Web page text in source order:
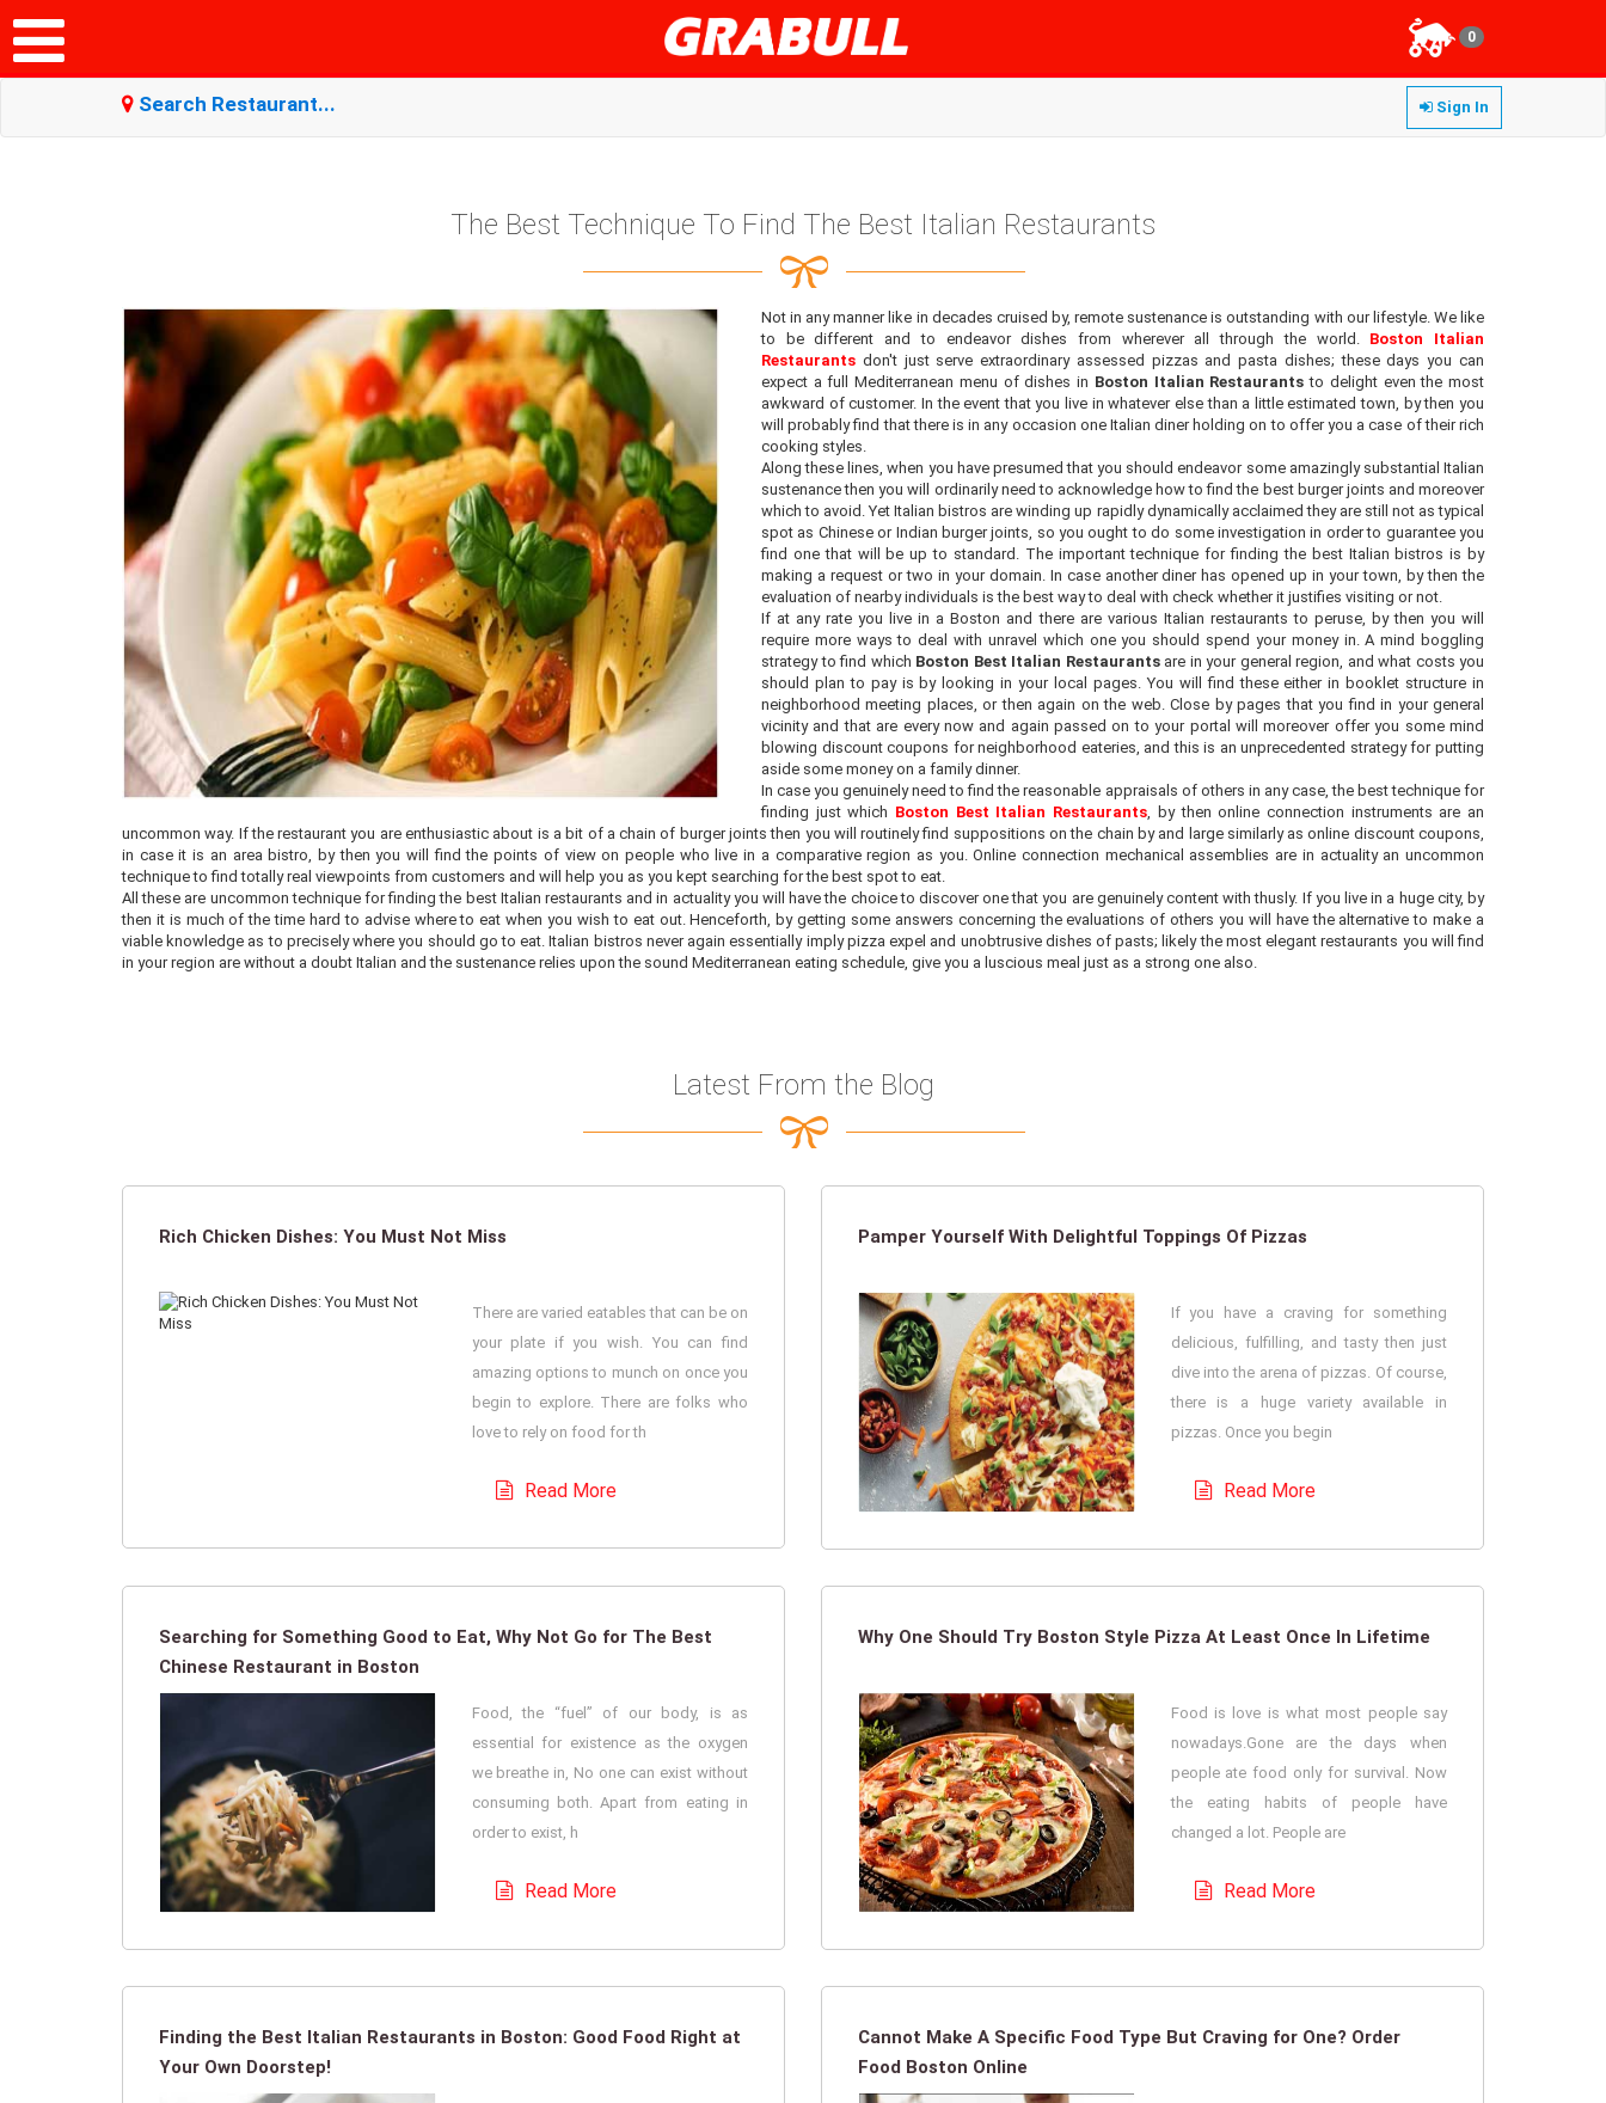
0
Search Restaurant... Sign In
The Best Technique To Find The Best Italian Restaurants
Not in any manner like in decades cruised by, remote sustenance is outstanding with our lifestyle. We like
to be different and to endeavor dishes from wherever all through the world. Boston Italian
Restaurants don't just serve extraordinary assessed pizzas and pasta dishes; these days you can
expect a full Mediterranean menu of dishes in Boston Italian Restaurants to delight even the most
awkward of customer. In the event that you live in whatever else than a little estimated town, by then you
will probably find that there is in any occasion one Italian diner holding on to offer you a case of their rich
cooking styles.
Along these lines, when you have presumed that you should endeavor some amazingly substantial Italian
sustenance then you will ordinarily need to acknowledge how to find the best burger joints and moreover
which to avoid. Yet Italian bistros are winding up rapidly dynamically acclaimed they are still not as typical
spot as Chinese or Indian burger joints, so you ought to do some investigation in order to guarantee you
find one that will be up to standard. The important technique for finding the best Italian bistros is by
making a request or two in your domain. In case another diner has opened up in your town, by then the
evaluation of nearby individuals is the best way to deal with check whether it justifies visiting or not.
If at any rate you live in a Boston and there are various Italian restaurants to peruse, by then you will
require more ways to deal with unravel which one you should spend your money in. A mind boggling
strategy to find which Boston Best Italian Restaurantsare in your general region, and what costs you
should plan to pay is by looking in your local pages. You will find these either in booklet structure in
neighborhood meeting places, or then again on the web. Close by pages that you find in your general
vicinity and that are every now and again passed on to your portal will moreover offer you some mind
blowing discount coupons for neighborhood eateries, and this is an unprecedented strategy for putting
aside some money on a family dinner.
In case you genuinely need to find the reasonable appraisals of others in any case, the best technique for
finding just which Boston Best Italian Restaurants, by then online connection instruments are an
uncommon way. If the restaurant you are enthusiastic about is a bit of a chain of burger joints then you will routinely find suppositions on the chain by and large similarly as online discount coupons,
in case it is an area bistro, by then you will find the points of view on people who live in a comparative region as you. Online connection mechanical assemblies are in actuality an uncommon
technique to find totally real viewpoints from customers and will help you as you kept searching for the best spot to eat.
All these are uncommon technique for finding the best Italian restaurants and in actuality you will have the choice to discover one that you are genuinely content with thusly. If you live in a huge city, by
then it is much of the time hard to advise where to eat when you wish to eat out. Henceforth, by getting some answers concerning the evaluations of others you will have the alternative to make a
viable knowledge as to precisely where you should go to eat. Italian bistros never again essentially imply pizza expel and unobtrusive dishes of pasts; likely the most elegant restaurants you will find
in your region are without a doubt Italian and the sustenance relies upon the sound Mediterranean eating schedule, give you a luscious meal just as a strong one also.
Latest From the Blog
Rich Chicken Dishes: You Must Not Miss
There are varied eatables that can be on
your plate if you wish. You can find
amazing options to munch on once you
begin to explore. There are folks who
love to rely on food for th
Read More
Pamper Yourself With Delightful Toppings Of Pizzas
If you have a craving for something
delicious, fulfilling, and tasty then just
dive into the arena of pizzas. Of course,
there is a huge variety available in
pizzas. Once you begin
Read More
Searching for Something Good to Eat, Why Not Go for The Best
Chinese Restaurant in Boston
Food, the “fuel” of our body, is as
essential for existence as the oxygen
we breathe in, No one can exist without
consuming both. Apart from eating in
order to exist, h
Read More
Why One Should Try Boston Style Pizza At Least Once In Lifetime
Food is love is what most people say
nowadays.Gone are the days when
people ate food only for survival. Now
the eating habits of people have
changed a lot. People are
Read More
Finding the Best Italian Restaurants in Boston: Good Food Right at
Your Own Doorstep!
Cannot Make A Specific Food Type But Craving for One? Order
Food Boston Online